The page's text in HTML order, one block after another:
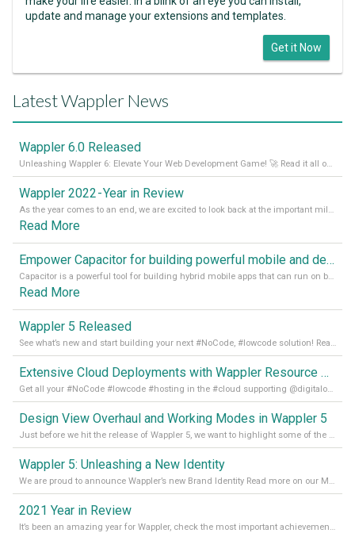
update and manage your extensions and templates.
Get it Now
Latest Wappler News
Wappler 6.0 Released
Unleashing Wappler 6: Elevate Your Web Development Game! 🚀 Read it all on our Medium Blog
Wappler 2022 - Year in Review
As the year comes to an end, we are excited to look back at the important milestones of Wappler development in 2022. From new design tools to improved performance, we have been working hard to bring you the best possible experience. Thank you for your support and we can’t wait to see what the next
Read More
Empower Capacitor for building powerful mobile and desktop apps with local databases in Wappler
Capacitor is a powerful tool for building hybrid mobile apps that can run on both Android and iOS devices. Its integration with Wappler makes it even easier for developers to build and manage mobile apps with robust database integration. In this article, we explore the benefits of using Capacitor for app development and how it
Read More
Wappler 5 Released
See what’s new and start building your next #NoCode, #lowcode solution! Read it all in our Medium Blog
Extensive Cloud Deployments with Wappler Resource Manager
Get all your #NoCode #lowcode #hosting in the #cloud supporting @digitalocean @linode and @Hetzner_Online directly! Read more on our Medium Blog
Design View Overhaul and Working Modes in Wappler 5
Just before we hit the release of Wappler 5, we want to highlight some of the new features of Wappler, which include newly updated working modes, as well as a completely overhauled design view. Read it all in our Medium Blog
Wappler 5: Unleashing a New Identity
We are proud to announce Wappler’s new Brand Identity Read more on our Medium Blog
2021 Year in Review
It’s been an amazing year for Wappler, check the most important achievements for 2021! Read more on our Medium Blog